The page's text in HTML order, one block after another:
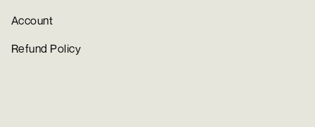
Account
Refund Policy